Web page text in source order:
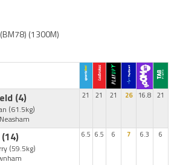
(BM78) (1300M)
(4)
(61.5kg)
21 21 21 26 16.8 21
(14)
(59.5kg)
6.5 6.5 6 7 6.3 6